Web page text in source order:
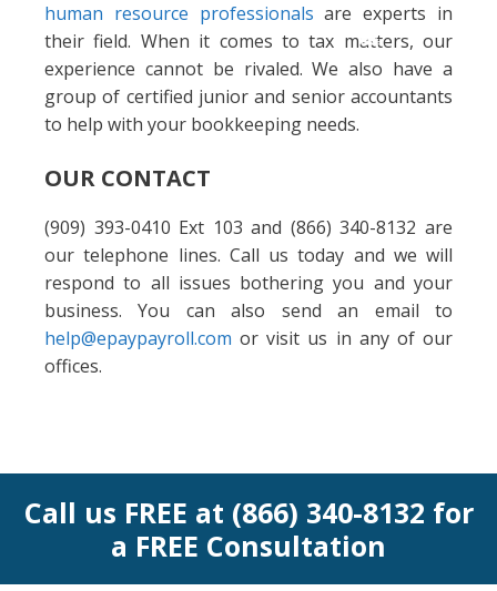
human resource professionals are experts in
their field. When it comes to tax matters, our
experience cannot be rivaled. We also have a
group of certified junior and senior accountants
to help with your bookkeeping needs.
OUR CONTACT
(909) 393-0410 Ext 103 and (866) 340-8132 are
our telephone lines. Call us today and we will
respond to all issues bothering you and your
business. You can also send an email to
help@epaypayroll.com or visit us in any of our
offices.
Call us FREE at (866) 340-8132 for
a FREE Consultation